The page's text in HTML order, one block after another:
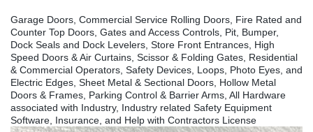
Garage Doors, Commercial Service Rolling Doors, Fire Rated and
Counter Top Doors, Gates and Access Controls, Pit, Bumper,
Dock Seals and Dock Levelers, Store Front Entrances, High
Speed Doors & Air Curtains, Scissor & Folding Gates, Residential
& Commercial Operators, Safety Devices, Loops, Photo Eyes, and
Electric Edges, Sheet Metal & Sectional Doors, Hollow Metal
Doors & Frames, Parking Control & Barrier Arms, All Hardware
associated with Industry, Industry related Safety Equipment
Software, Insurance, and Help with Contractors License